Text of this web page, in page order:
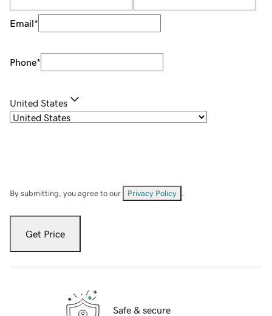
Email*
Phone*
United States
By submitting, you agree to our Privacy Policy
Get Price
Safe & secure